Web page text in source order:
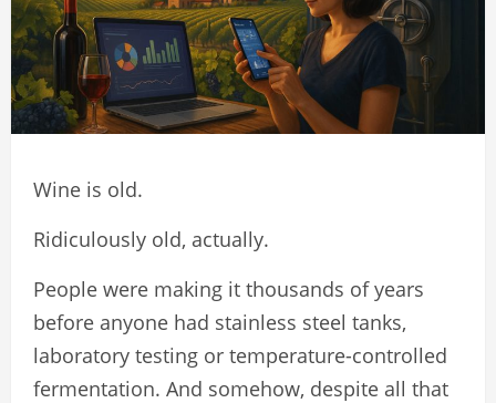
Wine is old.
Ridiculously old, actually.
People were making it thousands of years
before anyone had stainless steel tanks,
laboratory testing or temperature-controlled
fermentation. And somehow, despite all that